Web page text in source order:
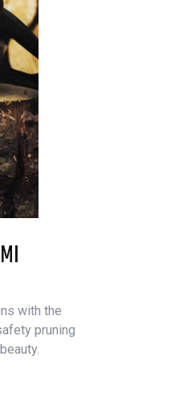
with the
pruning